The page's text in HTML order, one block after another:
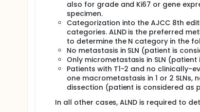
also for grade and Ki67 or gene
specimen.
Categorization into the AJCC 8th
categories. ALND is the preferred
to determine the N category in the
No metastasis in SLN (patient is
Only micrometastasis in SLN (patient
Patients with T1-2 and no clinically-
one macrometastasis in 1 or 2
dissection (patient is considered as
In all other cases, ALND is required to